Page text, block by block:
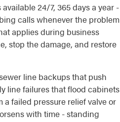
24/7, 365 days a year -
calls whenever the problem
applies during business
stop the damage, and restore
line backups that push
line failures that flood cabinets
failed pressure relief valve or
with time - standing